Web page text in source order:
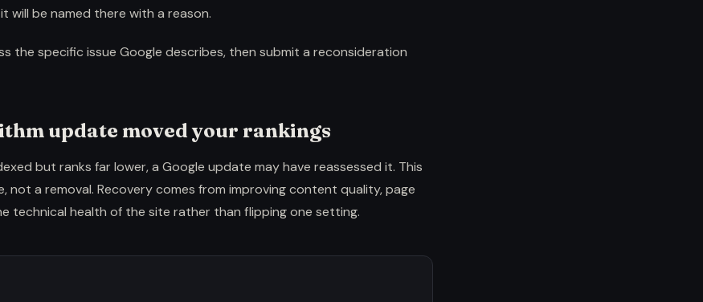
will be named there with a reason.
the specific issue Google describes, then submit a reconsideration
update moved your rankings
but ranks far lower, a Google update may have reassessed it. This
not a removal. Recovery comes from improving content quality, page
technical health of the site rather than flipping one setting.